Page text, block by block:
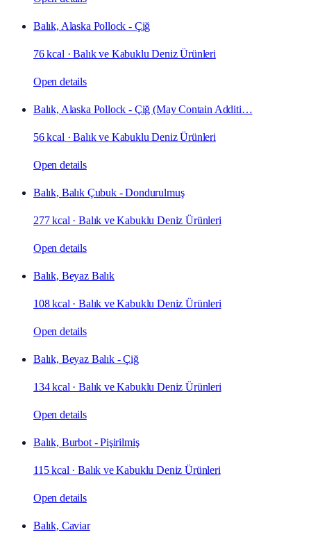
Balık, Alaska Pollock - Çiğ
76 kcal ·Balık ve Kabuklu Deniz Ürünleri
Open details
Balık, Alaska Pollock - Çiğ (May Contain Additi…
56 kcal ·Balık ve Kabuklu Deniz Ürünleri
Open details
Balık, Balık Çubuk - Dondurulmuş
277 kcal ·Balık ve Kabuklu Deniz Ürünleri
Open details
Balık, Beyaz Balık
108 kcal ·Balık ve Kabuklu Deniz Ürünleri
Open details
Balık, Beyaz Balık - Çiğ
134 kcal ·Balık ve Kabuklu Deniz Ürünleri
Open details
Balık, Burbot - Pişirilmiş
115 kcal ·Balık ve Kabuklu Deniz Ürünleri
Open details
Balık, Caviar